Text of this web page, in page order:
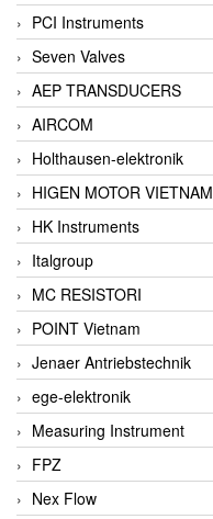
PCI Instruments
Seven Valves
AEP TRANSDUCERS
AIRCOM
Holthausen-elektronik
HIGEN MOTOR VIETNAM
HK Instruments
Italgroup
MC RESISTORI
POINT Vietnam
Jenaer Antriebstechnik
ege-elektronik
Measuring Instrument
FPZ
Nex Flow